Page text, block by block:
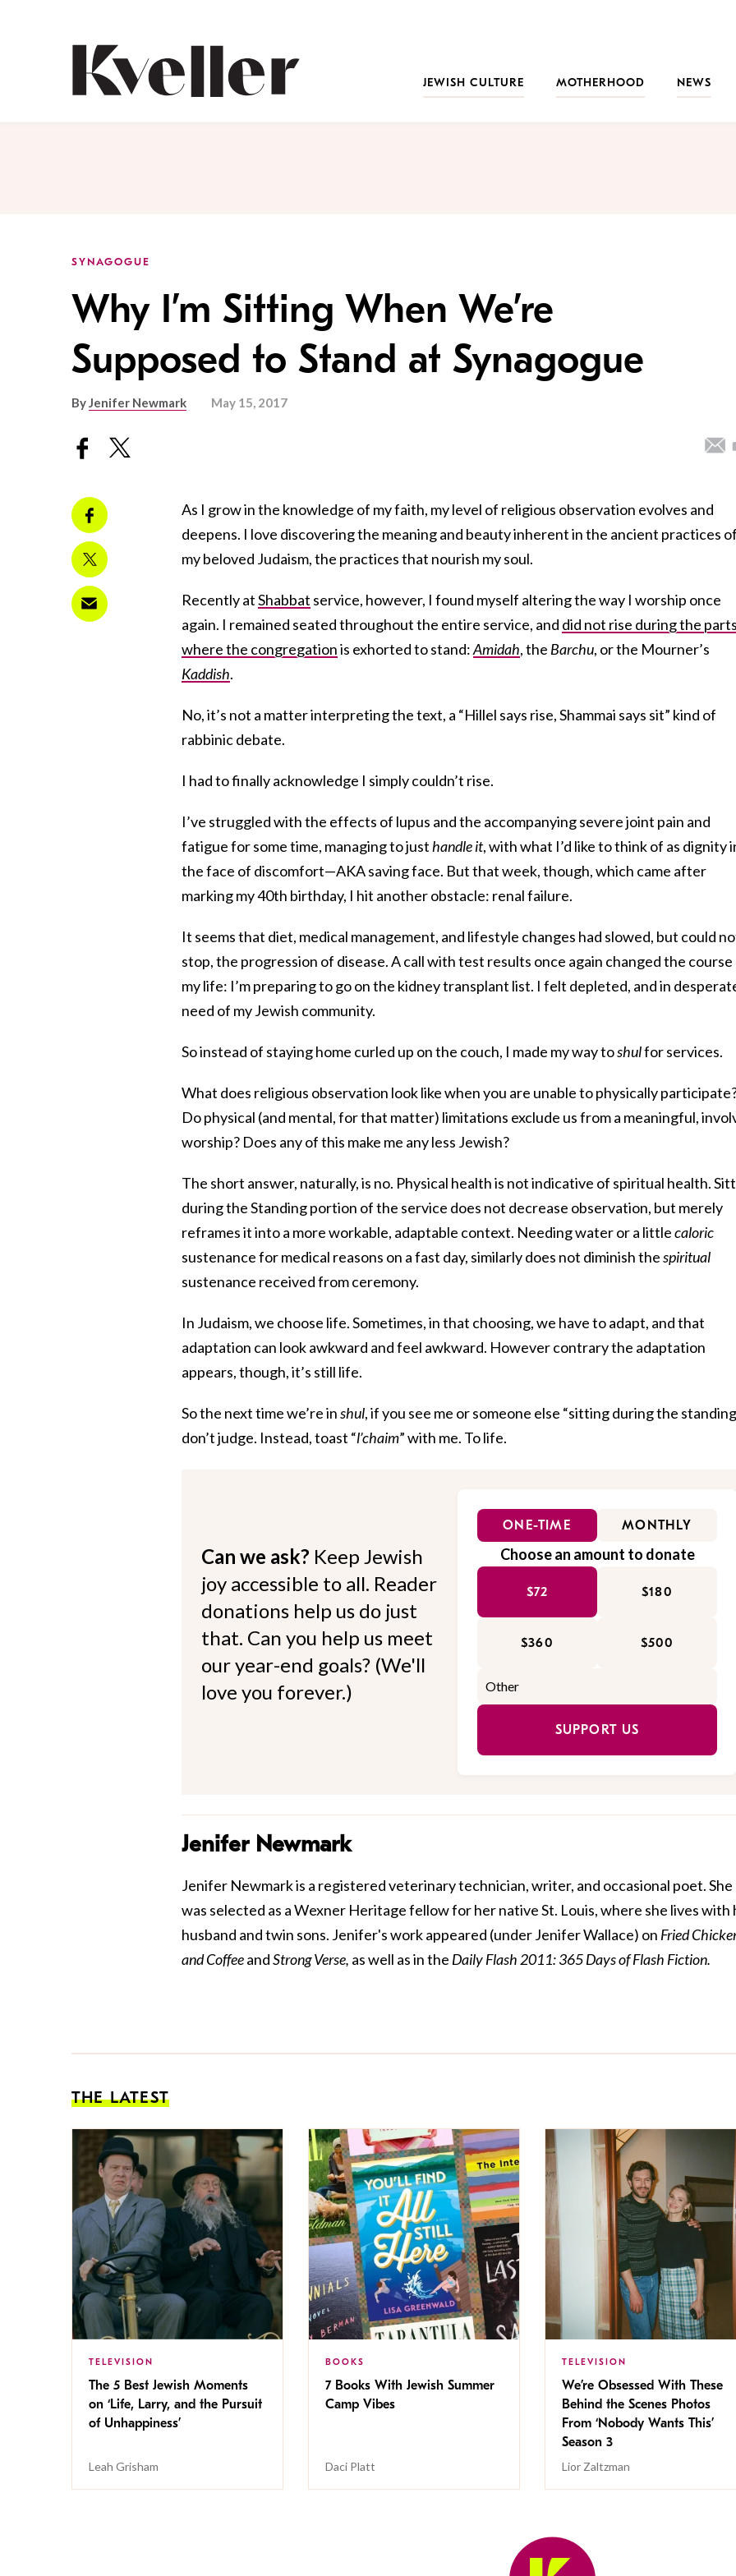
JEWISH CULTURE
MOTHERHOOD NEWS
SYNAGOGUE
Why I’m Sitting When We’re
Supposed to Stand at Synagogue
ByJenifer Newmark May 15, 2017
As I grow in the knowledge of my faith, my level of religious observation evolves and
deepens. I love discovering the meaning and beauty inherent in the ancient practices of
my beloved Judaism, the practices that nourish my soul.
Recently atShabbat service, however, I found myself altering the way I worship once
again. I remained seated throughout the entire service, and did not rise during the parts
where the congregationis exhorted to stand:Amidah, the Barchu, or the Mourner’s
Kaddish.
No, it’s not a matter interpreting the text, a “Hillel says rise, Shammai says sit” kind of
rabbinic debate.
I had to finally acknowledge I simply couldn’t rise.
I’ve struggled with the effects of lupus and the accompanying severe joint pain and
fatigue for some time, managing to justhandle it, with what I’d like to think of as dignity
the face of discomfort—AKA saving face. But that week, though, which came after
marking my 40th birthday, I hit another obstacle: renal failure.
It seems that diet, medical management, and lifestyle changes had slowed, but could
stop, the progression of disease. A call with test results once again changed the course
my life: I’m preparing to go on the kidney transplant list. I felt depleted, and in
need of my Jewish community.
So instead of staying home curled up on the couch, I made my way toshulfor services.
What does religious observation look like when you are unable to physically
Do physical (and mental, for that matter) limitations exclude us from a meaningful,
worship? Does any of this make me any less Jewish?
The short answer, naturally, is no. Physical health is not indicative of spiritual health.
during the Standing portion of the service does not decrease observation, but merely
reframes it into a more workable, adaptable context. Needing water or a littlecaloric
sustenance for medical reasons on a fast day, similarly does not diminish thespiritual
sustenance received from ceremony.
In Judaism, we choose life. Sometimes, in that choosing, we have to adapt, and that
adaptation can look awkward and feel awkward. However contrary the adaptation
appears, though, it’s still life.
So the next time we’re inshul, if you see me or someone else “sitting during the
don’t judge. Instead, toast “l’chaim” with me. To life.
Can we ask? Keep Jewish
joy accessible to all. Reader
donations help us do just
that. Can you help us meet
our year-end goals? (We'll
love you forever.)
ONE-TIME MONTHLY
Choose an amount to donate
$72 $180
$360 $500
SUPPORT US
Jenifer Newmark
Jenifer Newmark is a registered veterinary technician, writer, and occasional poet. She
was selected as a Wexner Heritage fellow for her native St. Louis, where she lives with
husband and twin sons. Jenifer's work appeared (under Jenifer Wallace) on Fried
and CoffeeandStrong Verse, as well as in the Daily Flash 2011: 365 Days of Flash Fiction.
THE LATEST
TELEVISION
The 5 Best Jewish Moments
on ‘Life, Larry, and the Pursuit
of Unhappiness’
Leah Grisham
BOOKS
7 Books With Jewish Summer
Camp Vibes
Daci Platt
TELEVISION
We’re Obsessed With These
Behind the Scenes Photos
From ‘Nobody Wants This’
Season 3
Lior Zaltzman